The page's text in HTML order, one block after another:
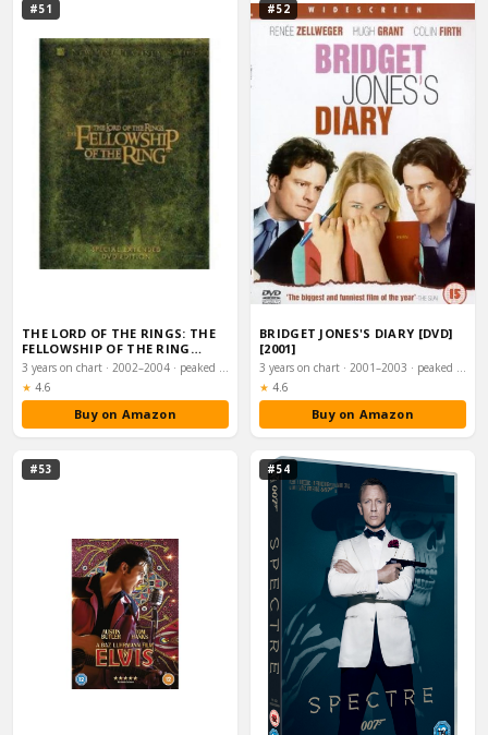
#51
THE LORD OF THE RINGS: THE
FELLOWSHIP OF THE RING
(SPECIAL EXTEN…
3 years on chart · 2002–2004 · peaked #1
★ Rating:
4.6
Buy on Amazon
#52
BRIDGET JONES'S DIARY [DVD]
[2001]
3 years on chart · 2001–2003 · peaked #1
★ Rating:
4.6
Buy on Amazon
#53 #54